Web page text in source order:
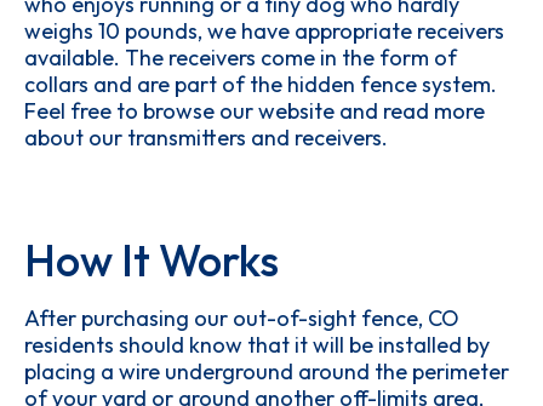
weighs 10 pounds, we have appropriate receivers
available. The receivers come in the form of
collars and are part of the hidden fence system.
Feel free to browse our website and read more
about our transmitters and receivers.
How It Works
After purchasing our out-of-sight fence, CO
residents should know that it will be installed by
placing a wire underground around the perimeter
of your yard or around another off-limits area,